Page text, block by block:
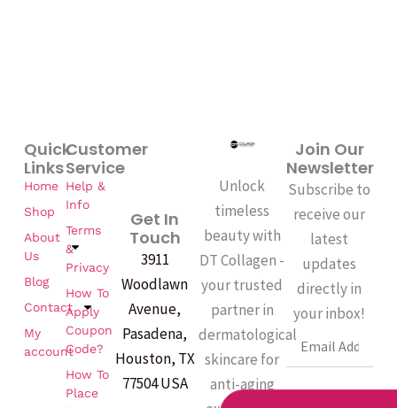
Unlock
timeless
beauty with
DT Collagen -
your trusted
partner in
dermatological
skincare for
anti-aging
Customer
Service
Help &
Info
Terms
&
Privacy
How To
Apply
Coupon
Code?
How To
Place
Quick
Links
Home
Shop
About
Us
Blog
Contact
My
account
Get In
Touch
3911
Woodlawn
Avenue,
Pasadena,
Houston, TX
77504 USA
Join Our
Newsletter
Subscribe to
receive our
latest
updates
directly in
your inbox!
Email